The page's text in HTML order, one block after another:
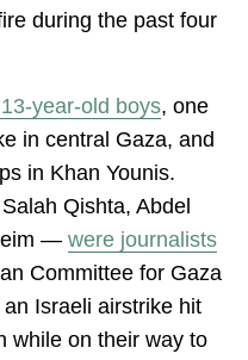
during the past four
year-old boys, one
in central Gaza, and
in Khan Younis.
Qishta, Abdel
— were journalists
Committee for Gaza
Israeli airstrike hit
while on their way to